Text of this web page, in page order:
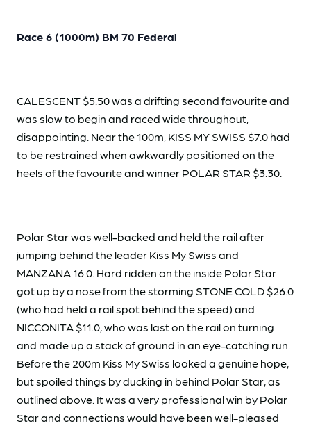
Race 6 (1000m) BM 70 Federal
CALESCENT $5.50 was a drifting second favourite and
was slow to begin and raced wide throughout,
disappointing. Near the 100m, KISS MY SWISS $7.0 had
to be restrained when awkwardly positioned on the
heels of the favourite and winner POLAR STAR $3.30.
Polar Star was well-backed and held the rail after
jumping behind the leader Kiss My Swiss and
MANZANA 16.0. Hard ridden on the inside Polar Star
got up by a nose from the storming STONE COLD $26.0
(who had held a rail spot behind the speed) and
NICCONITA $11.0, who was last on the rail on turning
and made up a stack of ground in an eye-catching run.
Before the 200m Kiss My Swiss looked a genuine hope,
but spoiled things by ducking in behind Polar Star, as
outlined above. It was a very professional win by Polar
Star and connections would have been well-pleased